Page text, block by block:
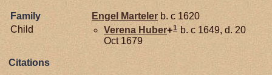
Family Engel Marteler b. c 1620
Child
Verena Huber+1 b. c 1649, d. 20
Oct 1679
Citations